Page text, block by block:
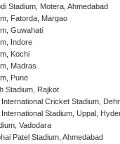
Stadium, Motera, Ahmedabad
Fatorda, Margao
Guwahati
Indore
Kochi
Madras
Pune
Stadium, Rajkot
International Cricket Stadium,
International Stadium, Uppal,
Vadodara
Patel Stadium, Ahmedabad